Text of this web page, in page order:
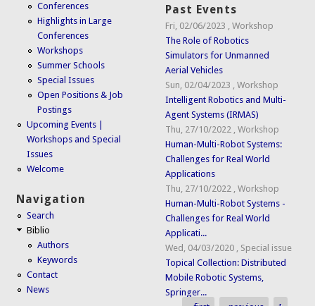
Conferences
Highlights in Large
Conferences
Workshops
Summer Schools
Special Issues
Open Positions & Job
Postings
Upcoming Events |
Workshops and Special
Issues
Welcome
Navigation
Search
Biblio
Authors
Keywords
Contact
News
Past Events
Fri, 02/06/2023 ,Workshop
The Role of Robotics
Simulators for Unmanned
Aerial Vehicles
Sun, 02/04/2023
,Workshop
Intelligent Robotics and Multi-
Agent Systems (IRMAS)
Thu, 27/10/2022
,Workshop
Human-Multi-Robot Systems:
Challenges for Real World
Applications
Thu, 27/10/2022
,Workshop
Human-Multi-Robot Systems -
Challenges for Real World
Applicati...
Wed, 04/03/2020
Special issue
Topical Collection: Distributed
Mobile Robotic Systems,
Springer...